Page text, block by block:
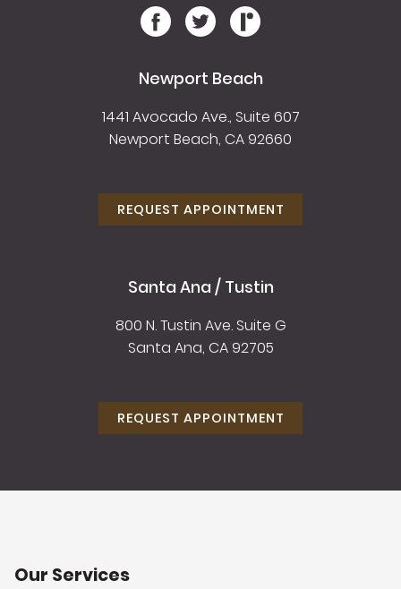
Newport Beach
1441 Avocado Ave., Suite 607
Newport Beach, CA 92660
REQUEST APPOINTMENT
Santa Ana / Tustin
800 N. Tustin Ave. Suite G
Santa Ana, CA 92705
REQUEST APPOINTMENT
Our Services